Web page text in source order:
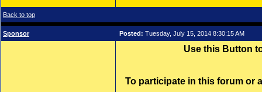
Back to top
Sponsor Posted: Tuesday, July 15, 2014 8:30:15 AM
Use this Button
To participate in this forum or